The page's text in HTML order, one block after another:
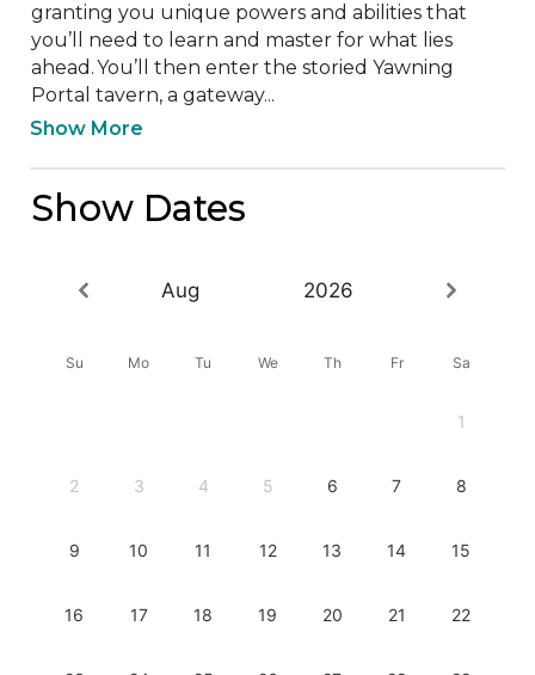
granting you unique powers and abilities that
you’ll need to learn and master for what lies
ahead. You’ll then enter the storied Yawning
Portal tavern, a gateway...
Show More
Show Dates
Aug 2026
Su Mo Tu We Th Fr Sa
1
2 3 4 5 6 7 8
9 10 11 12 13 14 15
16 17 18 19 20 21 22